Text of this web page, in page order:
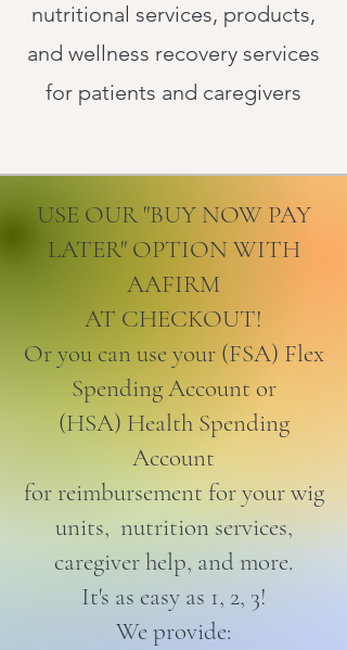
nutritional services, products,
and wellness recovery services
for patients and caregivers
USE OUR "BUY NOW PAY
LATER" OPTION WITH
AAFIRM
AT CHECKOUT!
Or you can use your (FSA) Flex
Spending Account or
(HSA) Health Spending
Account
for reimbursement for your wig
units, nutrition services,
caregiver help, and more.
It's as easy as 1, 2, 3!
We provide: